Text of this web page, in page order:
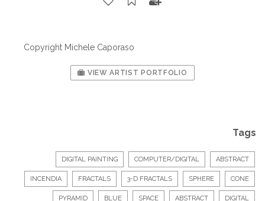
Copyright Michele Caporaso
VIEW ARTIST PORTFOLIO
Tags
DIGITAL PAINTING COMPUTER/DIGITAL ABSTRACT
INCENDIA FRACTALS 3-D FRACTALS SPHERE CONE
PYRAMID BLUE SPACE ABSTRACT DIGITAL